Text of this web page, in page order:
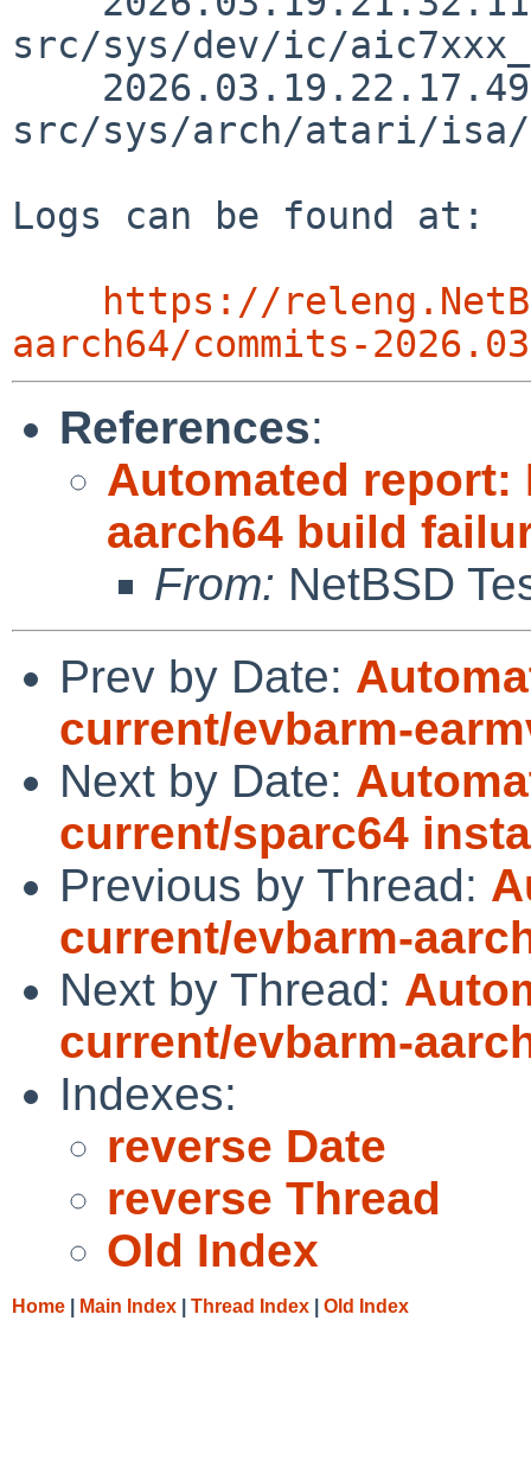
src/sys/dev/ic/
src/sys/arch/atari/isa/
Logs can be found at:
https://
aarch64/commits-
References:
Automated report:
aarch64 build
From: NetBSD
Prev by Date:
current/evbarm-
Next by Date:
current/sparc64
Previous by Thread:
current/evbarm-
Next by Thread:
current/evbarm-
Indexes:
reverse Date
reverse Thread
Old Index
Home Main Index Thread Index Old Index